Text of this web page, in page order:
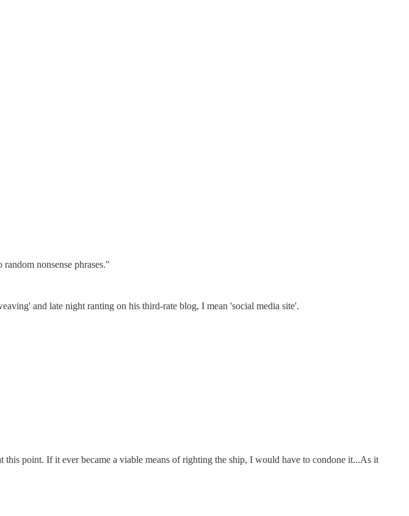
nonsense phrases."
and late night ranting on his third-rate blog, I mean 'social media site'.
point. If it ever became a viable means of righting the ship, I would have to condone it...As it